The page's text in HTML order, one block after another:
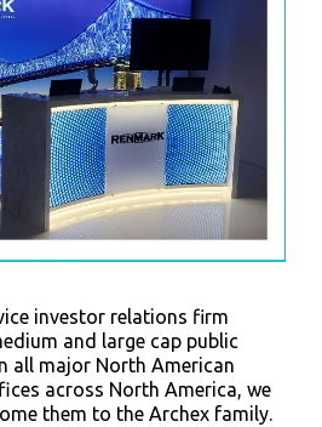
investor relations firm
and large cap public
all major North American
across North America, we
them to the Archex family.